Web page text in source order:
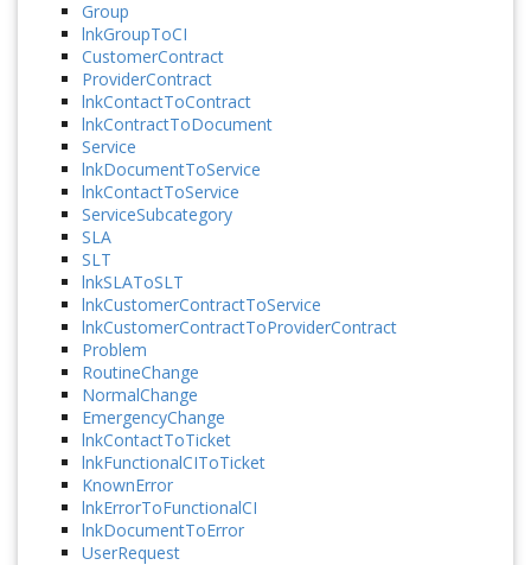
Group
lnkGroupToCI
CustomerContract
ProviderContract
lnkContactToContract
lnkContractToDocument
Service
lnkDocumentToService
lnkContactToService
ServiceSubcategory
SLA
SLT
lnkSLAToSLT
lnkCustomerContractToService
lnkCustomerContractToProviderContract
Problem
RoutineChange
NormalChange
EmergencyChange
lnkContactToTicket
lnkFunctionalCIToTicket
KnownError
lnkErrorToFunctionalCI
lnkDocumentToError
UserRequest